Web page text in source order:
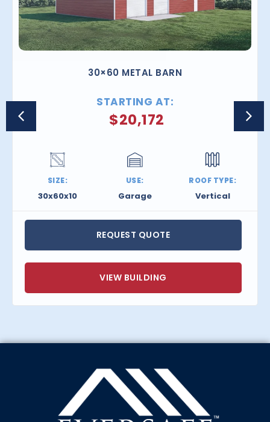
30×60 METAL BARN
STARTING AT:
$20,172
SIZE:
30x60x10
USE:
Garage
ROOF TYPE:
Vertical
REQUEST QUOTE
VIEW BUILDING